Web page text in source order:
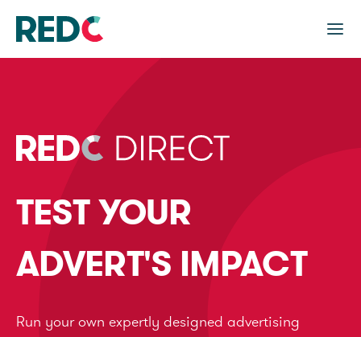
TEST YOUR
ADVERT'S IMPACT
Run your own expertly designed advertising